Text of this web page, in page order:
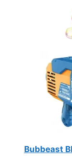
Bubbeast